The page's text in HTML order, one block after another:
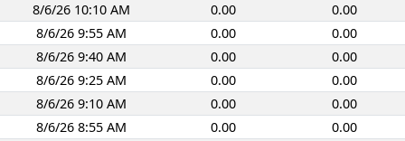
8/6/26 10:10 AM
0.00
0.00
8/6/26 9:55 AM
0.00
0.00
8/6/26 9:40 AM
0.00
0.00
8/6/26 9:25 AM
0.00
0.00
8/6/26 9:10 AM
0.00
0.00
8/6/26 8:55 AM
0.00
0.00